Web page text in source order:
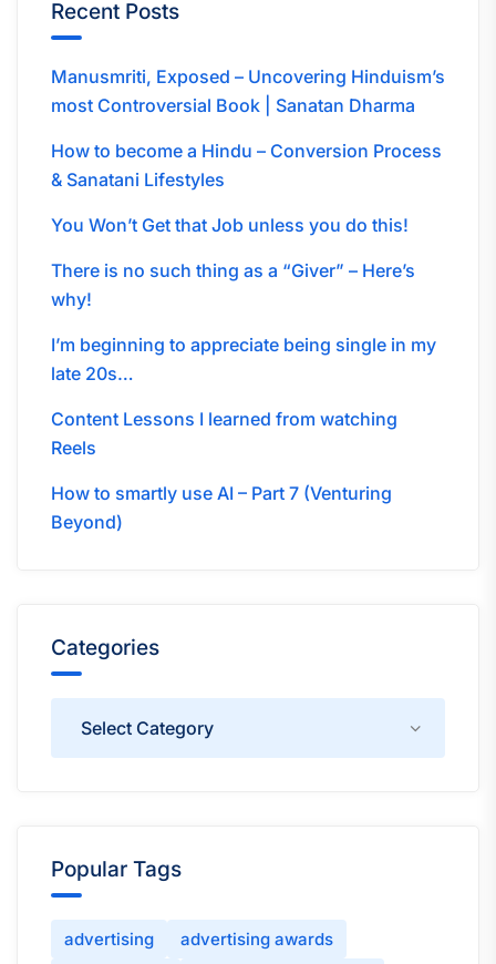
Recent Posts
Manusmriti, Exposed – Uncovering Hinduism’s
most Controversial Book | Sanatan Dharma
How to become a Hindu – Conversion Process
& Sanatani Lifestyles
You Won’t Get that Job unless you do this!
There is no such thing as a “Giver” – Here’s
why!
I’m beginning to appreciate being single in my
late 20s…
Content Lessons I learned from watching
Reels
How to smartly use AI – Part 7 (Venturing
Beyond)
Categories
Popular Tags
advertising
advertising awards